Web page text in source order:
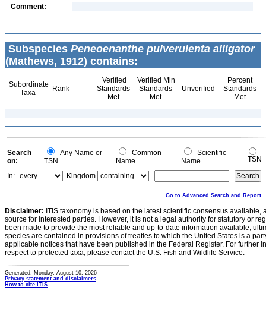
Comment:
Subspecies Peneoenanthe pulverulenta alligator
(Mathews, 1912) contains:
Subordinate
Taxa
Rank
Verified
Standards
Met
Verified Min
Standards
Met
Unverified
Percent
Standards
Met
Search
on:
Any Name or
TSN
Common
Name
Scientific
Name
TSN
In:
Kingdom
Go to Advanced Search and Report
Disclaimer: ITIS taxonomy is based on the latest scientific consensus
source for interested parties. However, it is not a legal authority for statutory or
been made to provide the most reliable and up-to-date information available,
species are contained in provisions of treaties to which the United States is a
applicable notices that have been published in the Federal Register. For further
respect to protected taxa, please contact the U.S. Fish and Wildlife Service.
Generated: Monday, August 10, 2026
Privacy statement and disclaimers
How to cite ITIS